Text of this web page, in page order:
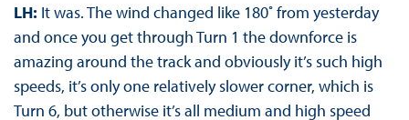
LH: It was. The wind changed like 180˚ from yesterday
and once you get through Turn 1 the downforce is
amazing around the track and obviously it’s such high
speeds, it’s only one relatively slower corner, which is
Turn 6, but otherwise it’s all medium and high speed